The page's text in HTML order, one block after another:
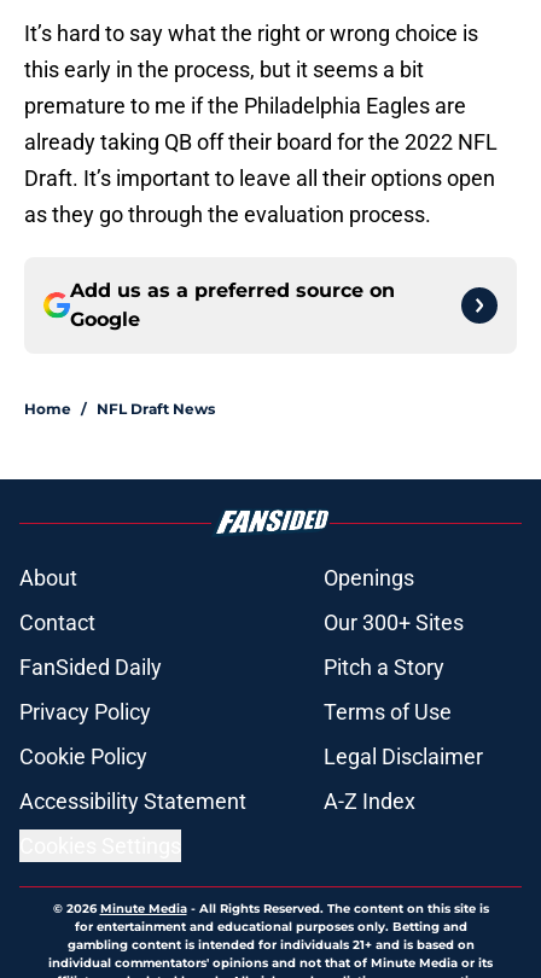
It’s hard to say what the right or wrong choice is
this early in the process, but it seems a bit
premature to me if the Philadelphia Eagles are
already taking QB off their board for the 2022 NFL
Draft. It’s important to leave all their options open
as they go through the evaluation process.
Add us as a preferred source on
Google
Home / NFL Draft News
About
Openings
Contact
Our 300+ Sites
FanSided Daily
Pitch a Story
Privacy Policy
Terms of Use
Cookie Policy
Legal Disclaimer
Accessibility Statement
A-Z Index
© 2026Minute Media- All Rights Reserved. The content on this site is
for entertainment and educational purposes only. Betting and
gambling content is intended for individuals 21+ and is based on
individual commentators' opinions and not that of Minute Media or its